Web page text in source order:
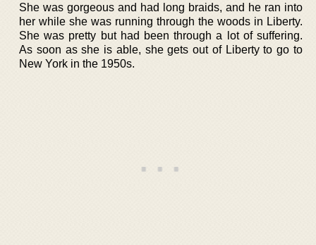
She was gorgeous and had long braids, and he ran into
her while she was running through the woods in Liberty.
She was pretty but had been through a lot of suffering.
As soon as she is able, she gets out of Liberty to go to
New York in the 1950s.